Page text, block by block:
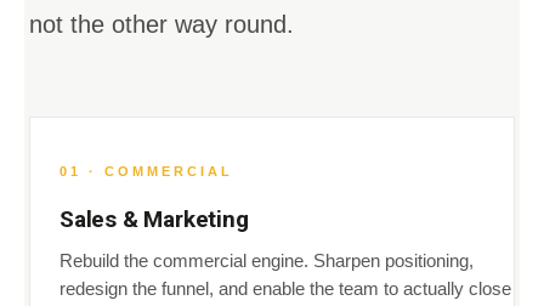
not the other way round.
01 · COMMERCIAL
Sales & Marketing
Rebuild the commercial engine. Sharpen positioning,
redesign the funnel, and enable the team to actually close